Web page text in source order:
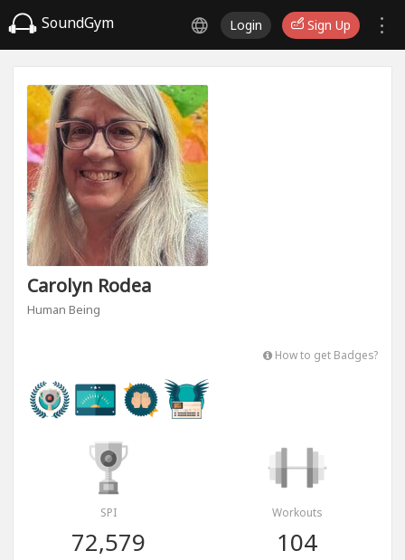
SoundGym Login Sign Up
Carolyn Rodea
Human Being
How to get Badges?
SPI
72,579
Workouts
104